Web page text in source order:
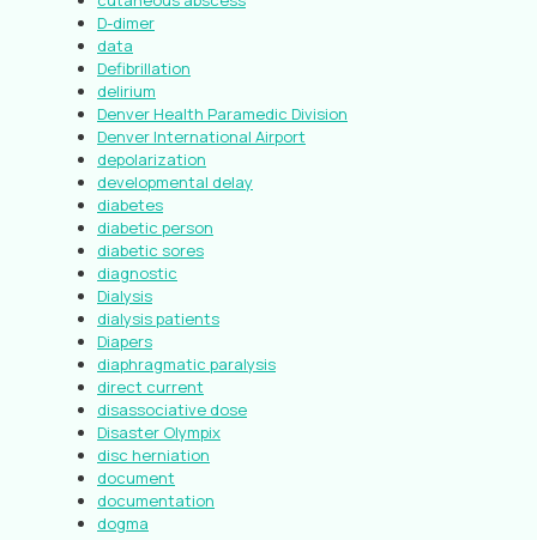
D-dimer
data
Defibrillation
delirium
Denver Health Paramedic Division
Denver International Airport
depolarization
developmental delay
diabetes
diabetic person
diabetic sores
diagnostic
Dialysis
dialysis patients
Diapers
diaphragmatic paralysis
direct current
disassociative dose
Disaster Olympix
disc herniation
document
documentation
dogma